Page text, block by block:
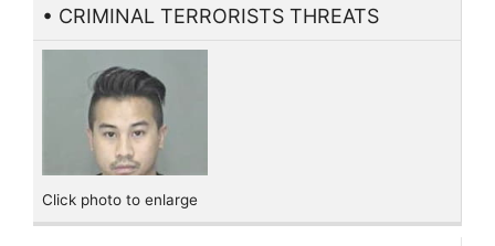
• CRIMINAL TERRORISTS THREATS
Click photo to enlarge